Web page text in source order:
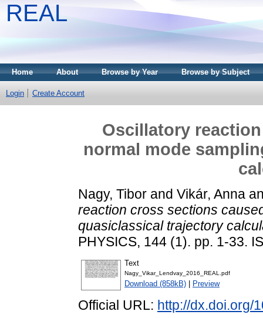
REAL
Home About Browse by Year Browse by Subject
Login Create Account
Oscillatory
normal mode
Nagy, Tibor and Vikár, Anna
reaction cross sections
quasiclassical trajectory
PHYSICS, 144 (1). pp. 1-33.
Text
Nagy_Vikar_Lendvay_2016_REAL.pdf
Download (858kB) Preview
Official URL: http://dx.doi.org/